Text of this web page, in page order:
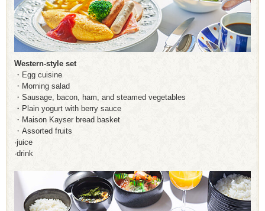
Western-style set
・Egg cuisine
・Morning salad
・Sausage, bacon, ham, and steamed vegetables
・Plain yogurt with berry sauce
・Maison Kayser bread basket
・Assorted fruits
·juice
·drink